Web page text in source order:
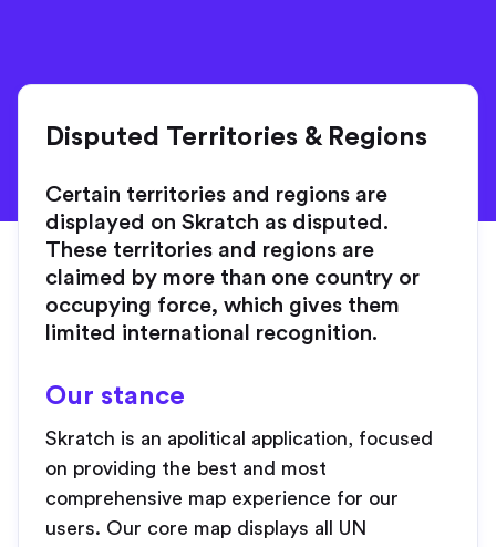
Disputed Territories & Regions
Certain territories and regions are
displayed on Skratch as disputed.
These territories and regions are
claimed by more than one country or
occupying force, which gives them
limited international recognition.
Our stance
Skratch is an apolitical application, focused
on providing the best and most
comprehensive map experience for our
users. Our core map displays all UN